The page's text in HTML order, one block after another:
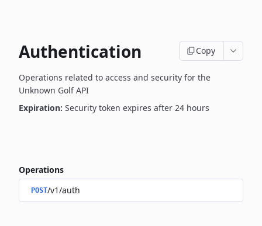
Authentication Copy
Operations related to access and security for the
Unknown Golf API
Expiration: Security token expires after 24 hours
Operations
POST/v1/auth